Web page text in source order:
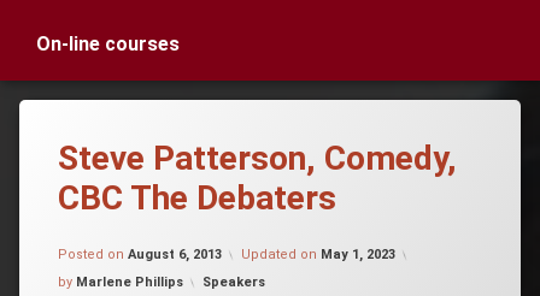
On-line courses
Steve Patterson, Comedy,
CBC The Debaters
Posted on August 6, 2013 Updated on May 1, 2023
by Marlene Phillips Categories:
Speakers